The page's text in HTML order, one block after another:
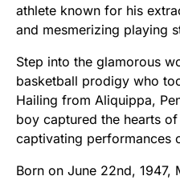
athlete known for his
and mesmerizing playing
Step into the glamorous
basketball prodigy who
Hailing from Aliquippa,
boy captured the hearts
captivating performances
Born on June 22nd, 1947,